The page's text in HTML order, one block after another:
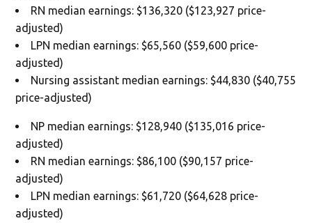
RN median earnings: $136,320 ($123,927 price-
adjusted)
LPN median earnings: $65,560 ($59,600 price-
adjusted)
Nursing assistant median earnings: $44,830 ($40,755
price-adjusted)
NP median earnings: $128,940 ($135,016 price-
adjusted)
RN median earnings: $86,100 ($90,157 price-
adjusted)
LPN median earnings: $61,720 ($64,628 price-
adjusted)